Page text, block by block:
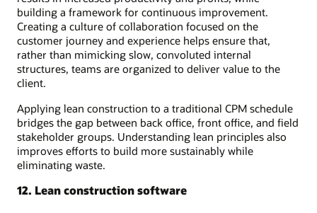
building a framework for continuous improvement.
Creating a culture of collaboration focused on the
customer journey and experience helps ensure that,
rather than mimicking slow, convoluted internal
structures, teams are organized to deliver value to the
client.
Applying lean construction to a traditional CPM schedule
bridges the gap between back office, front office, and field
stakeholder groups. Understanding lean principles also
improves efforts to build more sustainably while
eliminating waste.
12. Lean construction software